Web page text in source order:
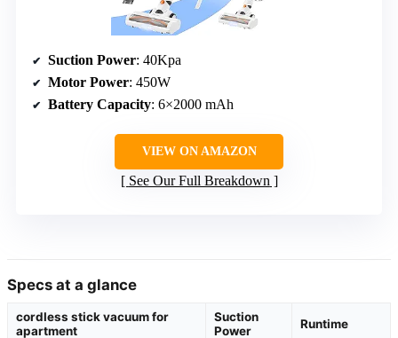
Suction Power: 40Kpa
Motor Power: 450W
Battery Capacity: 6×2000 mAh
VIEW ON AMAZON
See Our Full Breakdown
Specs at a glance
cordless stick vacuum for
apartment
Suction
Power
Runtime